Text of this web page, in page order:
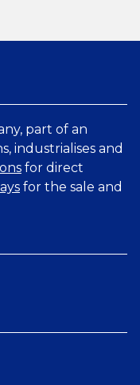
part of an
industrialises and
for direct
for the sale and